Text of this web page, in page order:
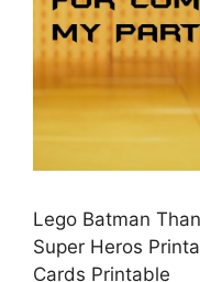
Lego Batman
Super Heros
Cards Printable